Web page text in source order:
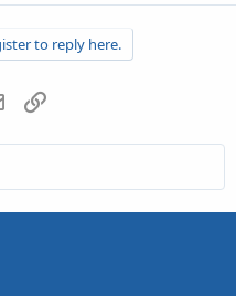
to reply here.
Email